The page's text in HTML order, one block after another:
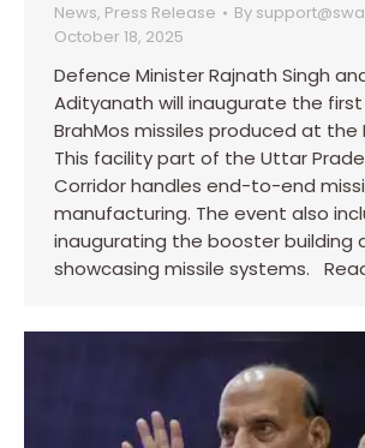
News, Press Release By
October 18, 2025
Defence Minister Rajnath Singh
Adityanath will inaugurate the
BrahMos missiles produced at the
This facility part of the Uttar
Corridor handles end-to-end
manufacturing. The event also
inaugurating the booster building
showcasing missile systems.